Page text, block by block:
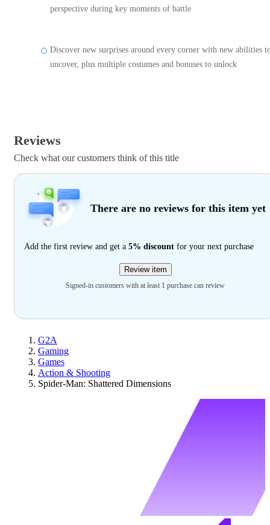
perspective during key moments of battle
Discover new surprises around every corner with new abilities
uncover, plus multiple costumes and bonuses to unlock
Reviews
Check what our customers think of this title
There are no reviews for this item yet
Add the first review and get a 5% discount for your next purchase
Review item
Signed-in customers with at least 1 purchase can review
G2A
Gaming
Games
Action & Shooting
Spider-Man: Shattered Dimensions